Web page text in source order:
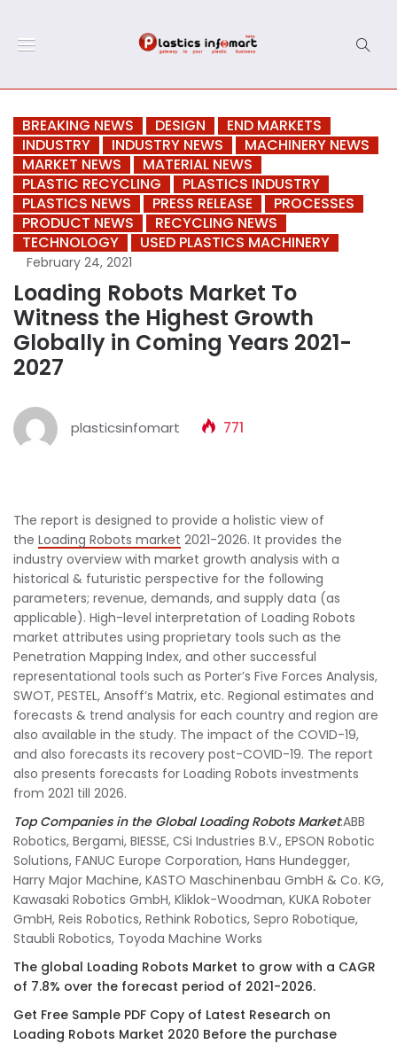
BREAKING NEWS DESIGN
END MARKETS
INDUSTRY
INDUSTRY NEWS
MACHINERY NEWS
MARKET NEWS
MATERIAL NEWS
PLASTIC RECYCLING
PLASTICS INDUSTRY
PLASTICS NEWS
PRESS RELEASE
PROCESSES
PRODUCT NEWS
RECYCLING NEWS
TECHNOLOGY
USED PLASTICS MACHINERY
February 24, 2021
Loading Robots Market To
Witness the Highest Growth
Globally in Coming Years 2021-
2027
plasticsinfomart 771
The report is designed to provide a holistic view of
the Loading Robots market 2021-2026. It provides the
industry overview with market growth analysis with a
historical & futuristic perspective for the following
parameters; revenue, demands, and supply data (as
applicable). High-level interpretation of Loading Robots
market attributes using proprietary tools such as the
Penetration Mapping Index, and other successful
representational tools such as Porter’s Five Forces Analysis,
SWOT, PESTEL, Ansoff’s Matrix, etc. Regional estimates and
forecasts & trend analysis for each country and region are
also available in the study. The impact of the COVID-19,
and also forecasts its recovery post-COVID-19. The report
also presents forecasts for Loading Robots investments
from 2021 till 2026.
Top Companies in the Global Loading Robots Market:ABB
Robotics, Bergami, BIESSE, CSi Industries B.V., EPSON Robotic
Solutions, FANUC Europe Corporation, Hans Hundegger,
Harry Major Machine, KASTO Maschinenbau GmbH & Co. KG,
Kawasaki Robotics GmbH, Kliklok-Woodman, KUKA Roboter
GmbH, Reis Robotics, Rethink Robotics, Sepro Robotique,
Staubli Robotics, Toyoda Machine Works
The global Loading Robots Market to grow with a CAGR
of 7.8% over the forecast period of 2021-2026.
Get Free Sample PDF Copy of Latest Research on
Loading Robots Market 2020 Before the purchase